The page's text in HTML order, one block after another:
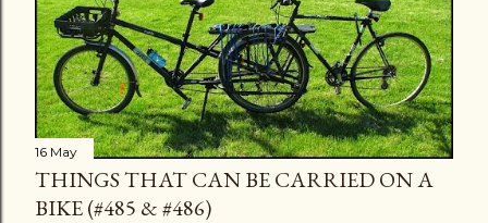
16 May
THINGS THAT CAN BE CARRIED ON A
BIKE (#485 & #486)